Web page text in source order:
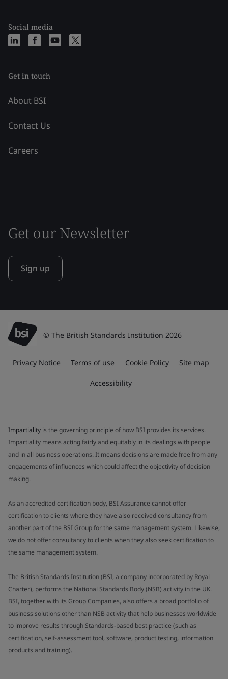
Social media
Get in touch
About BSI
Contact Us
Careers
Get our Newsletter
Sign up
© The British Standards Institution 2026
Privacy Notice Terms of use Cookie Policy Site map
Accessibility
Impartiality is the governing principle of how BSI provides its services.
Impartiality means acting fairly and equitably in its dealings with people
and in all business operations. It means decisions are made free from any
engagements of influences which could affect the objectivity of decision
making.
As an accredited certification body, BSI Assurance cannot offer
certification to clients where they have also received consultancy from
another part of the BSI Group for the same management system. Likewise,
we do not offer consultancy to clients when they also seek certification to
the same management system.
The British Standards Institution (BSI, a company incorporated by Royal
Charter), performs the National Standards Body (NSB) activity in the UK.
BSI, together with its Group Companies, also offers a broad portfolio of
business solutions other than NSB activity that help businesses worldwide
to improve results through Standards-based best practice (such as
certification, self-assessment tool, software, product testing, information
products and training).